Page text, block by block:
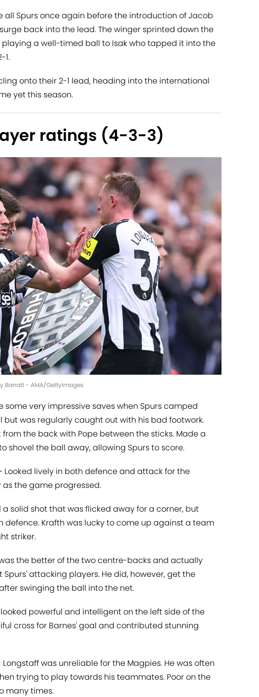
all Spurs once again before the introduction of Jacob
back into the lead. The winger sprinted down the
a well-timed ball to Isak who tapped it into the
1.
onto their 2-1 lead, heading into the international
yet this season.
ratings (4-3-3)
Barratt - AMA/GettyImages
some very impressive saves when Spurs camped
but was regularly caught out with his bad footwork.
the back with Pope between the sticks. Made a
shovel the ball away, allowing Spurs to score.
Looked lively in both defence and attack for the
the game progressed.
a solid shot that was flicked away for a corner, but
defence. Krafth was lucky to come up against a team
striker.
the better of the two centre-backs and actually
attacking players. He did, however, get the
swinging the ball into the net.
looked powerful and intelligent on the left side of the
cross for Barnes' goal and contributed stunning
Longstaff was unreliable for the Magpies. He was often
trying to play towards his teammates. Poor on the
many times.